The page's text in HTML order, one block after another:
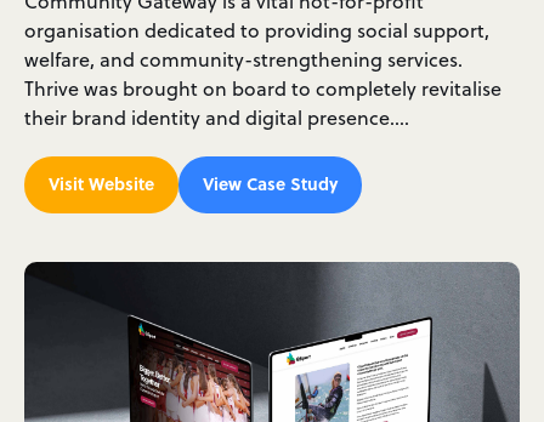
organisation dedicated to providing social support,
welfare, and community-strengthening services.
Thrive was brought on board to completely revitalise
their brand identity and digital presence.…
Visit Website View Case Study